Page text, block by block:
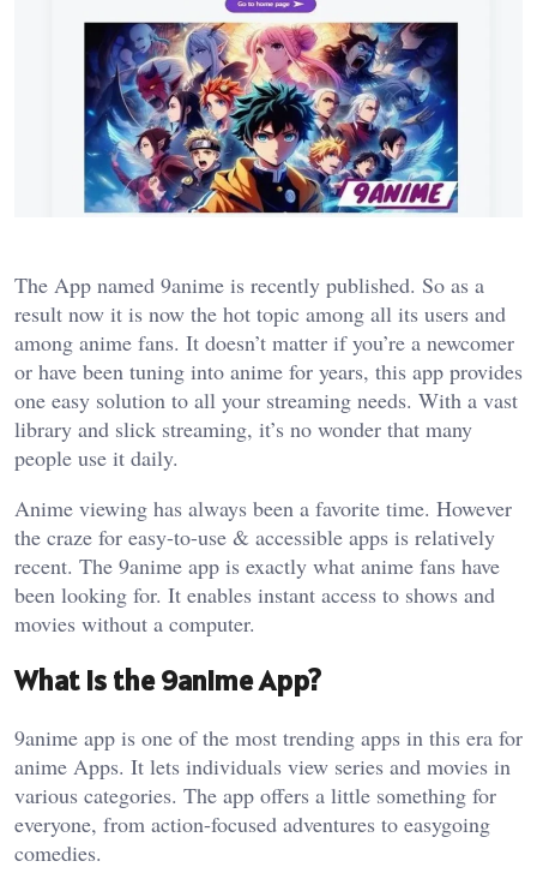
The App named 9anime is recently published. So as a
result now it is now the hot topic among all its users and
among anime fans. It doesn’t matter if you’re a newcomer
or have been tuning into anime for years, this app provides
one easy solution to all your streaming needs. With a vast
library and slick streaming, it’s no wonder that many
people use it daily.
Anime viewing has always been a favorite time. However
the craze for easy-to-use & accessible apps is relatively
recent. The 9anime app is exactly what anime fans have
been looking for. It enables instant access to shows and
movies without a computer.
What Is the 9anime App?
9anime app is one of the most trending apps in this era for
anime Apps. It lets individuals view series and movies in
various categories. The app offers a little something for
everyone, from action-focused adventures to easygoing
comedies.